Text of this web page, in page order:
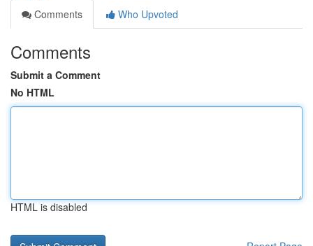
Comments
Who Upvoted
Comments
Submit a Comment
No HTML
HTML is disabled